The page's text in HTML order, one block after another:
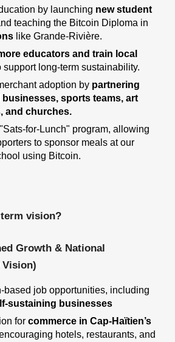
by launching new student
teaching the Bitcoin Diploma in
like Grande-Rivière.
educators and train local
support long-term sustainability.
adoption by partnering
businesses, sports teams, art
and churches.
for-Lunch" program, allowing
to sponsor meals at our
using Bitcoin.
vision?
Growth & National
Vision)
based job opportunities, including
sustaining businesses
forcommerce in Cap-Haïtien’s
hotels, restaurants, and